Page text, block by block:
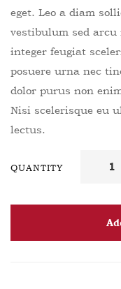
eget. Leo a diam
vestibulum sed
integer feugiat
posuere urna nec
dolor purus non
Nisi scelerisque eu
lectus.
QUANTITY